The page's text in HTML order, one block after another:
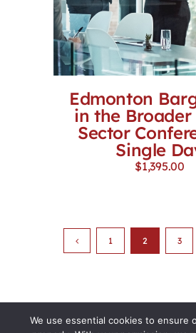
Edmonton
in the Broader
Sector
Single
$1,395.00
1 2 3
We use essential cookies to ensure